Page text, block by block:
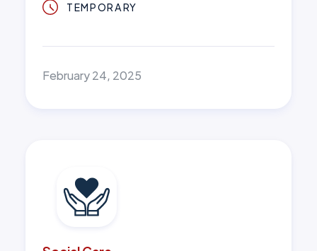
TEMPORARY
February 24, 2025